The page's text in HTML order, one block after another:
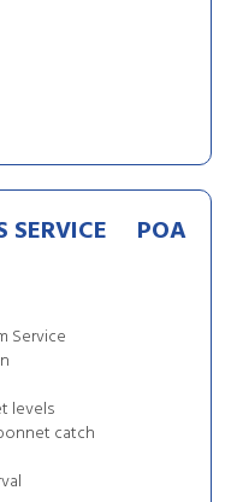
SERVICE POA
Service
levels
catch